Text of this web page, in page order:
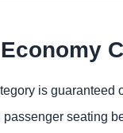
is guaranteed
seating